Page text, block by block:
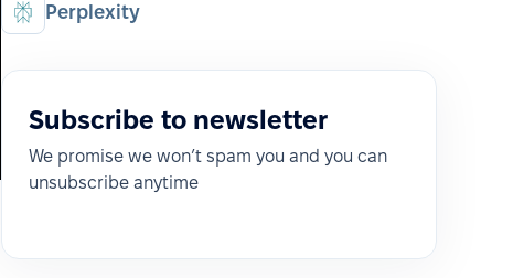
Perplexity
Subscribe to newsletter
We promise we won’t spam you and you can
unsubscribe anytime